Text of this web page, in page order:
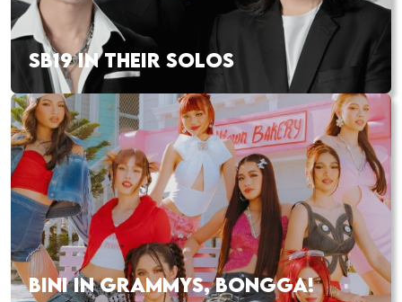
SB19 IN THEIR SOLOS
BINI IN GRAMMYS, BONGGA!